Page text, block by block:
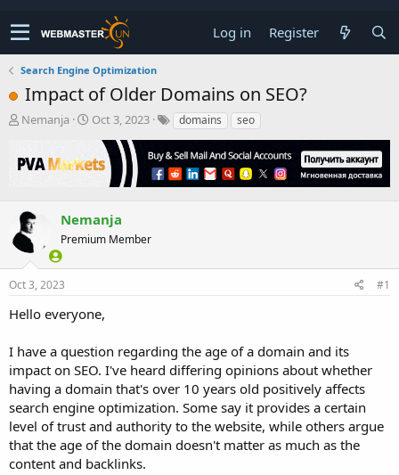
Log in Register
Search Engine Optimization
Impact of Older Domains on SEO?
T
e
s
t
a
t
r
Nemanja
S
r
a
e
Oct 3, 2023 domains seo
Nemanja
Premium Member
Oct 3, 2023 #1
Hello everyone,
I have a question regarding the age of a domain and its
impact on SEO. I've heard differing opinions about whether
having a domain that's over 10 years old positively affects
search engine optimization. Some say it provides a certain
level of trust and authority to the website, while others argue
that the age of the domain doesn't matter as much as the
content and backlinks.